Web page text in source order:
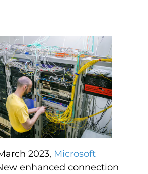
2023, Microsoft
enhanced connection